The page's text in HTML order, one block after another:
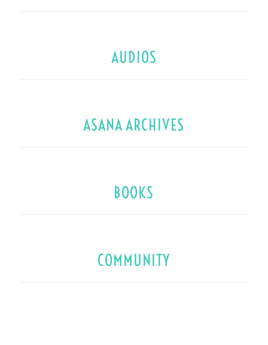
AUDIOS
ASANA ARCHIVES
BOOKS
COMMUNITY